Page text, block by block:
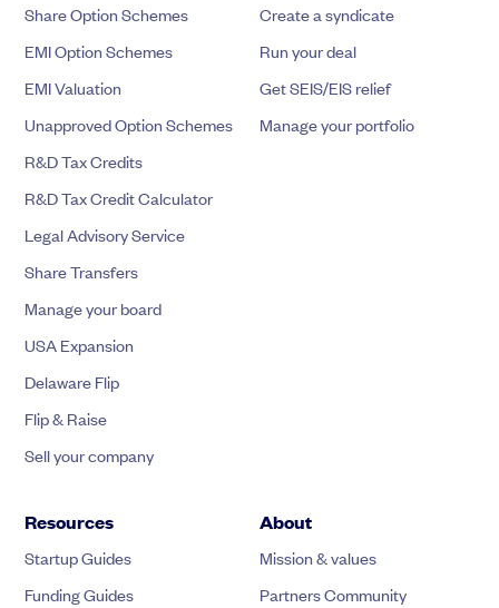
Share Option Schemes
EMI Option Schemes
EMI Valuation
Unapproved Option Schemes
R&D Tax Credits
R&D Tax Credit Calculator
Legal Advisory Service
Share Transfers
Manage your board
USA Expansion
Delaware Flip
Flip & Raise
Sell your company
Create a syndicate
Run your deal
Get SEIS/EIS relief
Manage your portfolio
Resources
Startup Guides
Funding Guides
About
Mission & values
Partners Community